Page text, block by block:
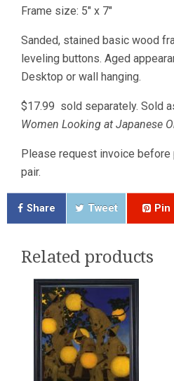
Frame size: 5″ x 7″
Sanded, stained basic wood
leveling buttons. Aged
Desktop or wall hanging.
$17.99 sold separately. Sold
Women Looking at Japanese
Please request invoice before
pair.
Share Tweet Pin
Related products